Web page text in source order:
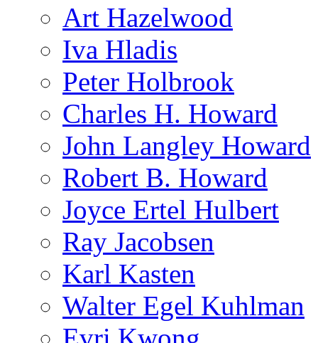
Art Hazelwood
Iva Hladis
Peter Holbrook
Charles H. Howard
John Langley Howard
Robert B. Howard
Joyce Ertel Hulbert
Ray Jacobsen
Karl Kasten
Walter Egel Kuhlman